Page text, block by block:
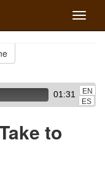
Toggle
01:31
EN
ES
to